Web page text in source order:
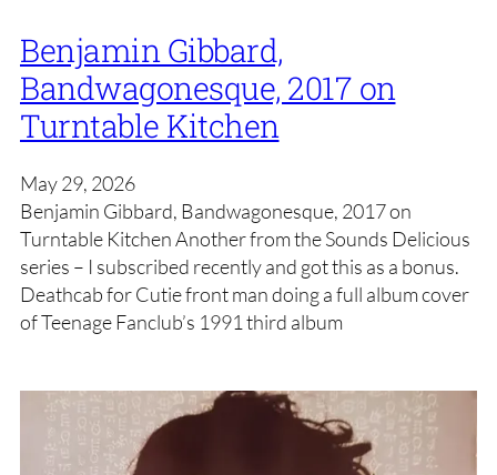
Benjamin Gibbard,
Bandwagonesque, 2017 on
Turntable Kitchen
May 29, 2026
Benjamin Gibbard, Bandwagonesque, 2017 on
Turntable Kitchen Another from the Sounds Delicious
series – I subscribed recently and got this as a bonus.
Deathcab for Cutie front man doing a full album cover
of Teenage Fanclub’s 1991 third album